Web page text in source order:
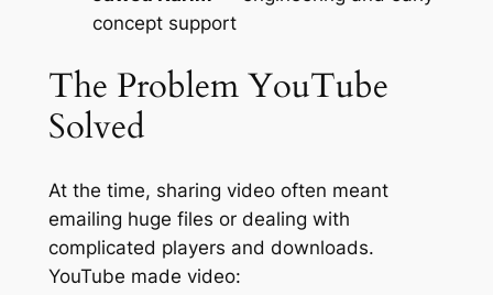
concept support
The Problem YouTube
Solved
At the time, sharing video often meant
emailing huge files or dealing with
complicated players and downloads.
YouTube made video: